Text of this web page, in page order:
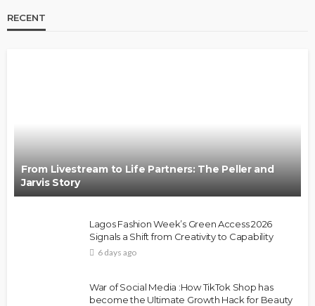
RECENT
From Livestream to Life Partners: The Peller and
Jarvis Story
Lagos Fashion Week’s Green Access 2026
Signals a Shift from Creativity to Capability
6 days ago
War of Social Media :How TikTok Shop has
become the Ultimate Growth Hack for Beauty